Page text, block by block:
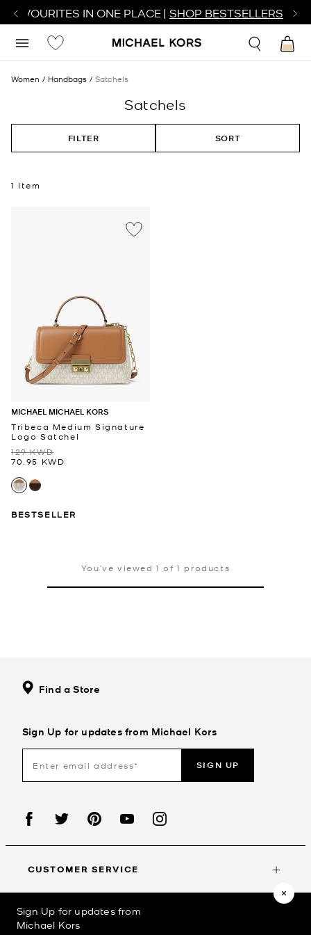
FAVOURITES IN ONE PLACE | SHOP BESTSELLERS
Women Handbags Satchels
Satchels
FILTER SORT
1 Item
MICHAEL MICHAEL KORS
Tribeca Medium Signature
Logo Satchel
129 KWD
70.95 KWD
BESTSELLER
You’ve viewed 1 of 1 products
Sign Up for updates from
Michael Kors
Find a Store
Sign Up for updates from Michael Kors
SIGN UP
CUSTOMER SERVICE
MY ACCOUNT